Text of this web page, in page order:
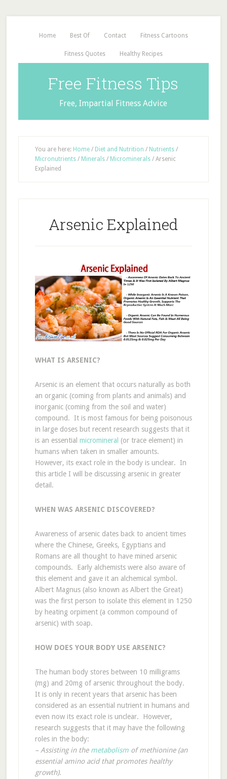
Home Best Of Contact Fitness Cartoons
Fitness Quotes Healthy Recipes
Free Fitness Tips
Free, Impartial Fitness Advice
You are here: Home / Diet and Nutrition / Nutrients /
Micronutrients / Minerals / Microminerals /Arsenic
Explained
Arsenic Explained
WHAT IS ARSENIC?
Arsenic is an element that occurs naturally as both
an organic (coming from plants and animals) and
inorganic (coming from the soil and water)
compound. It is most famous for being poisonous
in large doses but recent research suggests that it
is an essential micromineral (or trace element) in
humans when taken in smaller amounts.
However, its exact role in the body is unclear. In
this article I will be discussing arsenic in greater
detail.
WHEN WAS ARSENIC DISCOVERED?
Awareness of arsenic dates back to ancient times
where the Chinese, Greeks, Egyptians and
Romans are all thought to have mined arsenic
compounds. Early alchemists were also aware of
this element and gave it an alchemical symbol.
Albert Magnus (also known as Albert the Great)
was the first person to isolate this element in 1250
by heating orpiment (a common compound of
arsenic) with soap.
HOW DOES YOUR BODY USE ARSENIC?
The human body stores between 10 milligrams
(mg) and 20mg of arsenic throughout the body.
It is only in recent years that arsenic has been
considered as an essential nutrient in humans and
even now its exact role is unclear. However,
research suggests that it may have the following
roles in the body:
– Assisting in the metabolismof methionine (an
essential amino acid that promotes healthy
growth).